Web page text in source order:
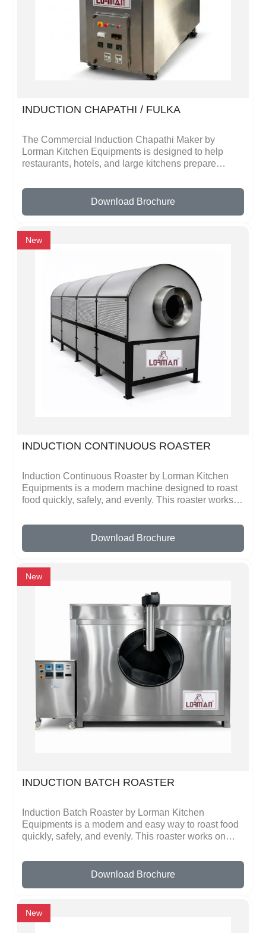
businesses, snack makers, and commercial
kitchens. The machine is made with strong and high-
quality materials, which ensures durability and long
life. It is also designed to be user-friendly, so even
beginners can operate it easily. Cleaning and
maintenance are simple, which helps keep the
machine hygienic and ready for daily use.
INDUCTION CHAPATHI / FULKA
The Commercial Induction Chapathi Maker by
Lorman Kitchen Equipments is designed to help
restaurants, hotels, and large kitchens prepare
advanced induction heating technology to ensure
uniform heat distribution, allowing chapathis to cook
evenly and maintain their softness and taste. It is
need to be prepared in a short time.Built with high-
makes operation simple, even for kitchen staff with
minimal training. It also helps reduce manual effort
and saves time during busy kitchen hours.The
machine is energy-efficient and provides consistent
performance, making it a reliable choice for
commercial kitchens. With strong construction and
modern technology, the Commercial Induction
Chapathi Maker from Lorman Kitchen Equipments
helps businesses improve productivity while
maintaining food quality and customer satisfaction.
Download Brochure
New
INDUCTION CONTINUOUS ROASTER
Induction Continuous Roaster by Lorman Kitchen
Equipments is a modern machine designed to roast
food quickly, safely, and evenly. This roaster works
distributes heat evenly, giving perfect roasting results
every time. It is ideal for roasting coffee beans,
spices, nuts, and other food items without using gas.
quantities to be roasted efficiently, saving both time
strong metal, making it durable and long-lasting. Its
smooth surface is easy to clean, and the controls are
simple and safe, so anyone can operate it without
special training. The machine is perfect for
restaurants, hotels, catering kitchens, and
commercial food businesses that need fast and
consistent roasting.The design is modern, practical,
and energy-efficient, providing professional results
while making operations simple and reliable. Lorman
Kitchen Equipments focuses on safety, quality, and
durability in every product.
Download Brochure
New
INDUCTION BATCH ROASTER
Induction Batch Roaster by Lorman Kitchen
Equipments is a modern and easy way to roast food
quickly, safely, and evenly. This roaster works on
distributes heat evenly, ensuring perfect roasting
every time. You can roast nuts, coffee beans, spices,
grains, and other items without using gas. The even
results.The batch roaster is made of high-quality,
Download Brochure
New